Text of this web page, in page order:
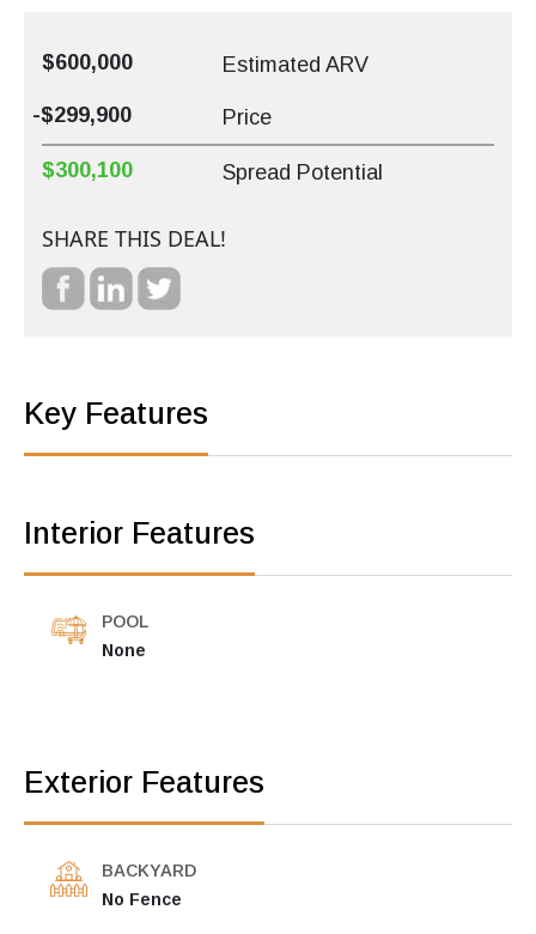
$600,000 Estimated ARV
-$299,900 Price
$300,100 Spread Potential
SHARE THIS DEAL!
Key Features
Interior Features
POOL
None
Exterior Features
BACKYARD
No Fence